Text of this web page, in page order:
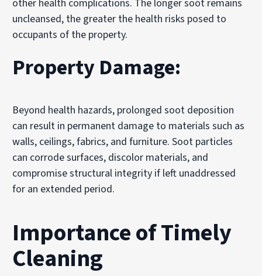
other health complications. The longer soot remains
uncleansed, the greater the health risks posed to
occupants of the property.
Property Damage:
Beyond health hazards, prolonged soot deposition
can result in permanent damage to materials such as
walls, ceilings, fabrics, and furniture. Soot particles
can corrode surfaces, discolor materials, and
compromise structural integrity if left unaddressed
for an extended period.
Importance of Timely
Cleaning